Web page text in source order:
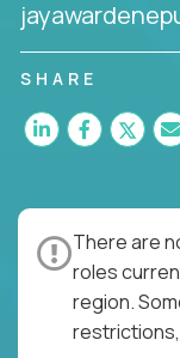
If you are looking
you to join a
for multiple high-
week.
SHARE
There are
roles
region.